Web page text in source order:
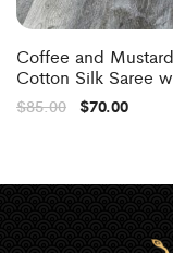
Coffee and
Cotton Silk Saree
$85.00 $70.00